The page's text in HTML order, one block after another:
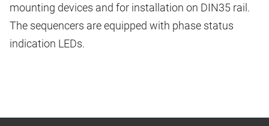
mounting devices and for installation on DIN35 rail.
The sequencers are equipped with phase status
indication LEDs.